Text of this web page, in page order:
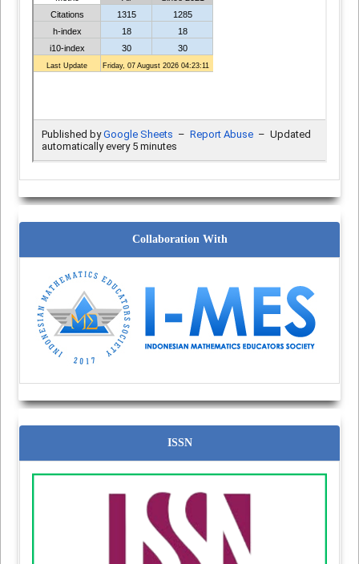
Collaboration With
ISSN